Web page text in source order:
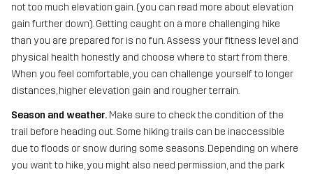
not too much elevation gain. (you can read more about elevation
gain further down). Getting caught on a more challenging hike
than you are prepared for is no fun. Assess your fitness level and
physical health honestly and choose where to start from there.
When you feel comfortable, you can challenge yourself to longer
distances, higher elevation gain and rougher terrain.
Season and weather. Make sure to check the condition of the
trail before heading out. Some hiking trails can be inaccessible
due to floods or snow during some seasons. Depending on where
you want to hike, you might also need permission, and the park